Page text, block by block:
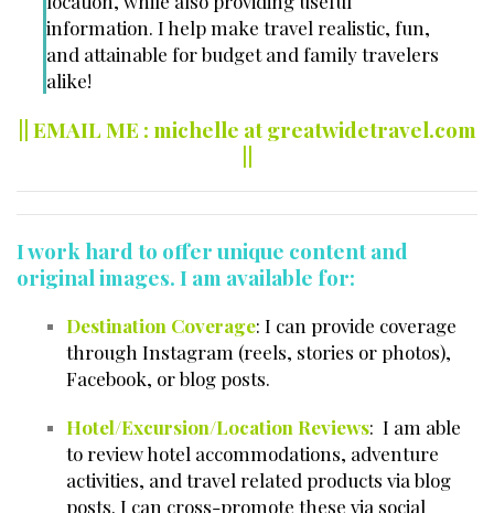
information. I help make travel realistic, fun,
and attainable for budget and family travelers
alike!
|| EMAIL ME : michelle at greatwidetravel.com
||
I work hard to offer unique content and
original images. I am available for:
Destination Coverage: I can provide coverage
through Instagram (reels, stories or photos),
Facebook, or blog posts.
Hotel/Excursion/Location Reviews: I am able
to review hotel accommodations, adventure
activities, and travel related products via blog
posts. I can cross-promote these via social